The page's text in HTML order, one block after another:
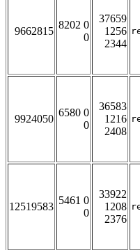
9662815
8202 0
0
37659
1256
2344
9924050
6580 0
0
36583
1216
2408
12519583
5461 0
0
33922
1208
2376